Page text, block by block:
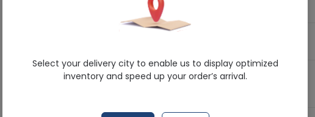
Mana & Co Health Care Pakistan
Healthwire Pharmacy Ratings & Reviews (1500+)
Rs. 120.0
Select your delivery city to enable us to display optimized
inventory and speed up your order’s arrival.